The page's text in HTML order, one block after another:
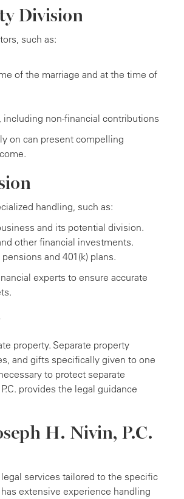
Division
such as:
of the marriage and at the time of
non-financial contributions
on can present compelling
handling, such as:
and its potential division.
other financial investments.
and 401(k) plans.
experts to ensure accurate
property. Separate property
and gifts specifically given to one
to protect separate
provides the legal guidance
H. Nivin, P.C.
services tailored to the specific
extensive experience handling